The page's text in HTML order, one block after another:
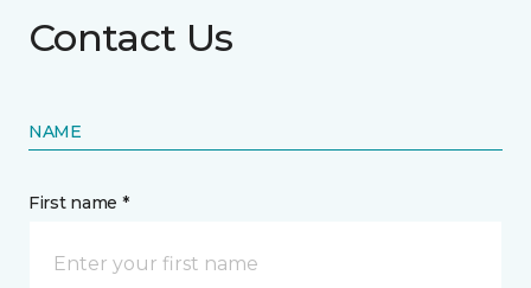
Contact Us
NAME
First name *